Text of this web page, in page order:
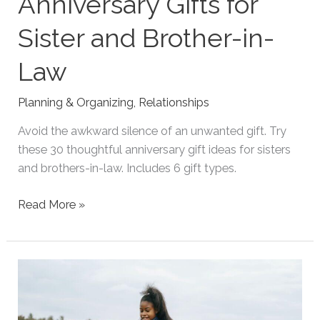
Sister and Brother-in-
Law
Planning & Organizing Relationships
Avoid the awkward silence of an unwanted gift. Try
these 30 thoughtful anniversary gift ideas for sisters
and brothers-in-law. Includes 6 gift types.
35
Anniversary
Gifts
and
Read More »